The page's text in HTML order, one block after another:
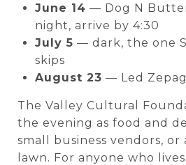
June 14 — Dog N
night, arrive by 4:30
July 5 — dark, the one
skips
August 23 — Led
The Valley Cultural
the evening as food and
small business vendors, or
lawn. For anyone who